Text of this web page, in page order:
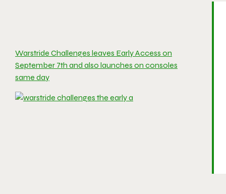
Warstride Challenges leaves Early Access on
September 7th and also launches on consoles
same day